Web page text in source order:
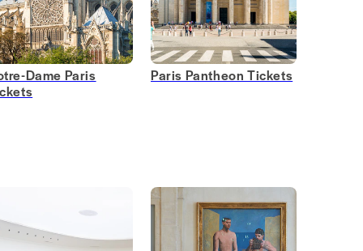
Dame Paris
Paris Pantheon Tickets